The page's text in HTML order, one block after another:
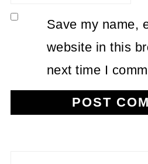
Save my name,
website in this
next time I